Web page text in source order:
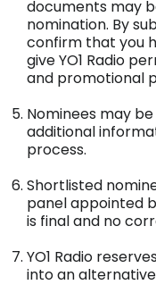
documents may
nomination. By
confirm that you
give YO1 Radio
and promotional
Nominees may
additional
process.
Shortlisted
panel appointed
is final and no
YO1 Radio
into an